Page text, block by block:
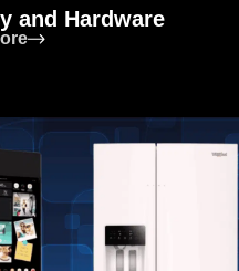
and Hardware
: How Long Does a Ring